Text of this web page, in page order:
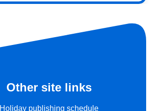
Other site links
Holiday publishing schedule